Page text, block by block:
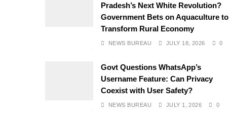
Pradesh’s Next White Revolution?
Government Bets on Aquaculture to
Transform Rural Economy
NEWS BUREAU JULY 18, 2026 0
Govt Questions WhatsApp’s
Username Feature: Can Privacy
Coexist with User Safety?
NEWS BUREAU JULY 1, 2026 0